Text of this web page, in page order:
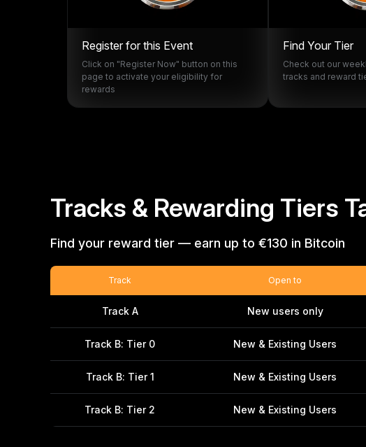
Register for this Event
Click on "Register Now" button on this
page to activate your eligibility for
rewards
Find Your Tier
Check out our
tracks and reward
Tracks & Rewarding Tiers
Find your reward tier — earn up to €130 in Bitcoin
Track Open to
Track A New users only
Track B: Tier 0 New & Existing Users
Track B: Tier 1 New & Existing Users
Track B: Tier 2 New & Existing Users